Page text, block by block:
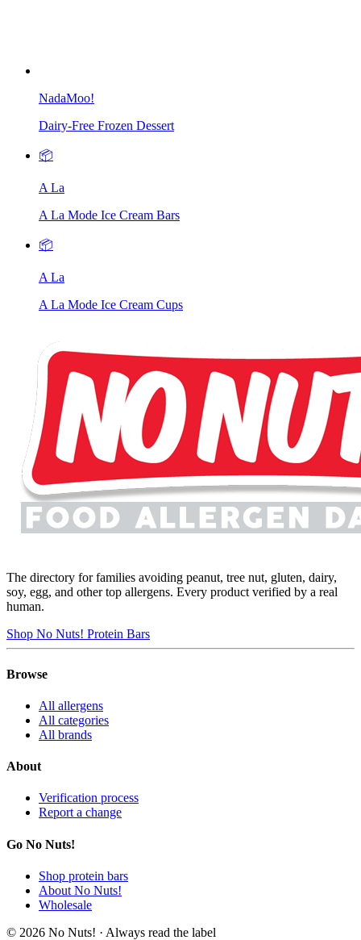
NadaMoo!
Dairy-Free Frozen Dessert
📦
A La
A La Mode Ice Cream Bars
📦
A La
A La Mode Ice Cream Cups
The directory for families avoiding peanut, tree nut, gluten, dairy,
soy, egg, and other top allergens. Every product verified by a real
human.
Shop No Nuts! Protein Bars
Browse
All allergens
All categories
All brands
About
Verification process
Report a change
Go No Nuts!
Shop protein bars
About No Nuts!
Wholesale
© 2026 No Nuts! · Always read the label